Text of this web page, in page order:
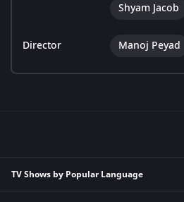
Shyam Jacob
Director Manoj Peyad
TV Shows by Popular Language